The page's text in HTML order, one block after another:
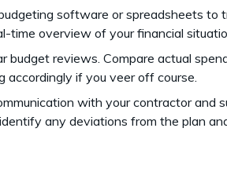
budgeting software or spreadsheets
time overview of your financial
budget reviews. Compare actual
accordingly if you veer off course.
with your contractor and
any deviations from the plan